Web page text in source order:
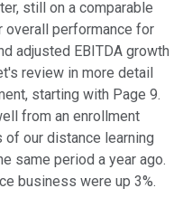
still on a comparable
overall performance for
adjusted EBITDA growth
review in more detail
starting with Page 9.
from an enrollment
our distance learning
same period a year ago.
business were up 3%.